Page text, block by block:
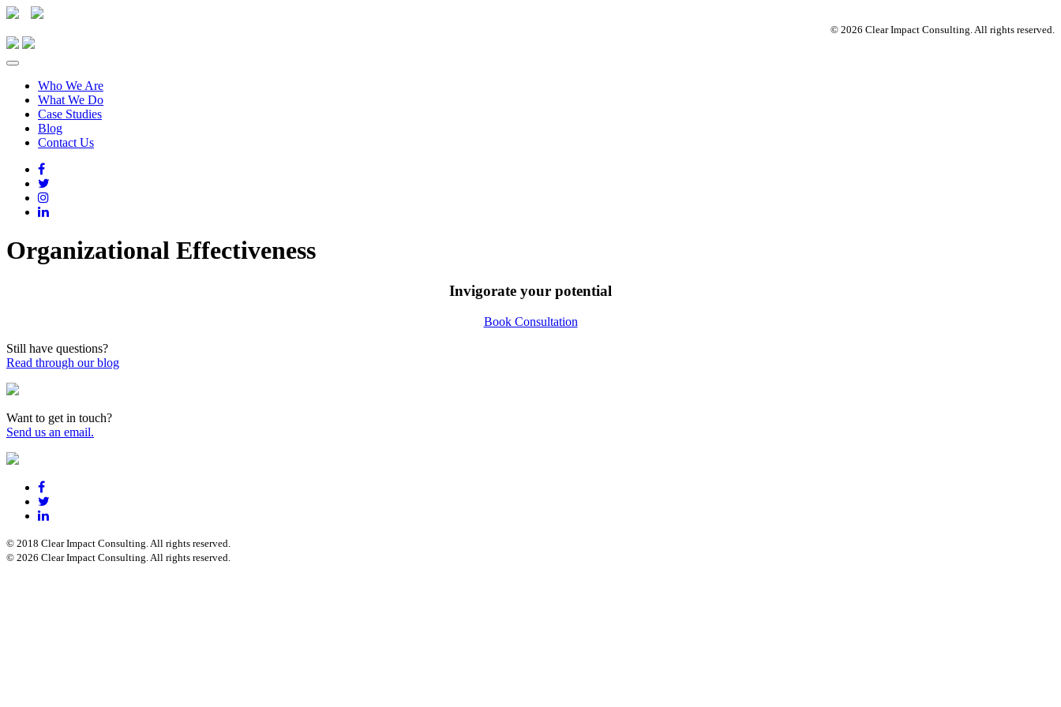
© 2026 Clear Impact Consulting. All rights reserved.
Who We Are
What We Do
Case Studies
Blog
Contact Us
Organizational Effectiveness
Invigorate your potential
Book Consultation
Still have questions?
Read through our blog
Want to get in touch?
Send us an email.
© 2018 Clear Impact Consulting. All rights reserved.
© 2026 Clear Impact Consulting. All rights reserved.